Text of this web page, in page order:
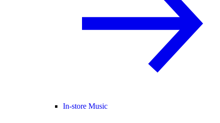
In-store Music